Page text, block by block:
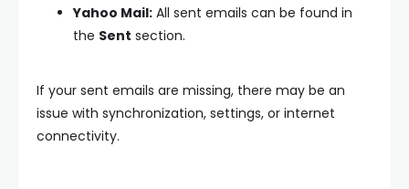
Yahoo Mail: All sent emails can be found in
the Sent section.
If your sent emails are missing, there may be an
issue with synchronization, settings, or internet
connectivity.